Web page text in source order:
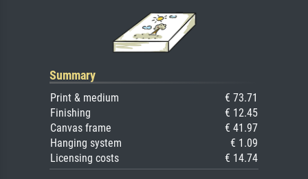
Summary
Print & medium
€ 73.71
Finishing
€ 12.45
Canvas frame
€ 41.97
Hanging system
€ 1.09
Licensing costs
€ 14.74